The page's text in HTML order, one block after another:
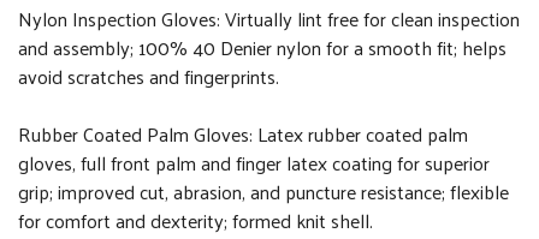
Nylon Inspection Gloves: Virtually lint free for clean inspection
and assembly; 100% 40 Denier nylon for a smooth fit; helps
avoid scratches and fingerprints.
Rubber Coated Palm Gloves: Latex rubber coated palm
gloves, full front palm and finger latex coating for superior
grip; improved cut, abrasion, and puncture resistance; flexible
for comfort and dexterity; formed knit shell.